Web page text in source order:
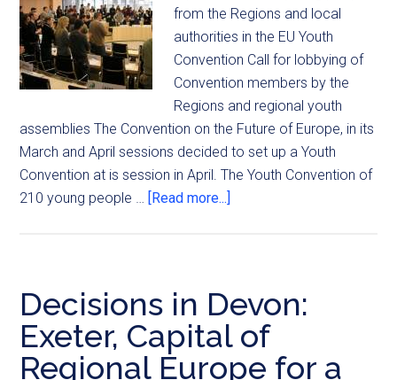
from the Regions and local
authorities in the EU Youth
Convention Call for lobbying of
Convention members by the
Regions and regional youth
assemblies The Convention on the Future of Europe, in its
March and April sessions decided to set up a Youth
Convention at is session in April. The Youth Convention of
210 young people … [Read more...]
Decisions in Devon:
Exeter, Capital of
Regional Europe for a